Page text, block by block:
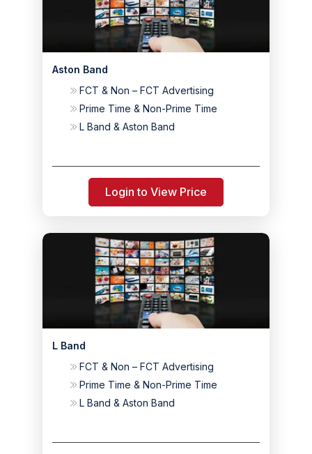
Aston Band
FCT & Non – FCT Advertising
Prime Time & Non-Prime Time
L Band & Aston Band
Login to View Price
L Band
FCT & Non – FCT Advertising
Prime Time & Non-Prime Time
L Band & Aston Band